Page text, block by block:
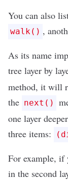
You can also
walk() ,
As its name
tree layer by
method, it will
the next()
one layer
three items:
For example, if
in the second